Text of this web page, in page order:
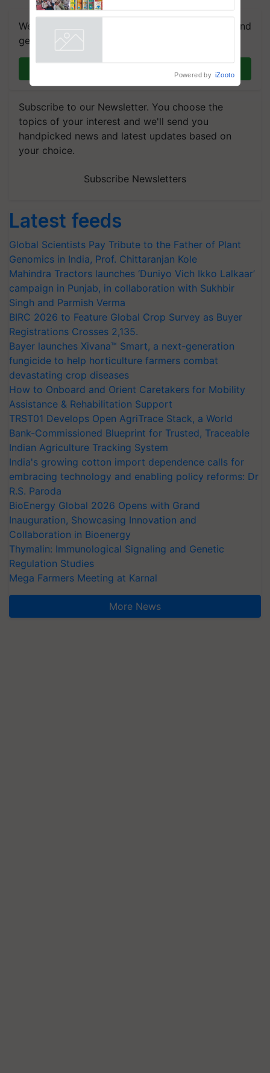
We're on WhatsApp! Join our WhatsApp group and
get the most important updates you need. Daily.
Subscribe to our Newsletter. You choose the
topics of your interest and we'll send you
handpicked news and latest updates based on
your choice.
Subscribe Newsletters
Latest feeds
Global Scientists Pay Tribute to the Father of Plant
Genomics in India, Prof. Chittaranjan Kole
Mahindra Tractors launches ‘Duniyo Vich Ikko Lalkaar’
campaign in Punjab, in collaboration with Sukhbir
Singh and Parmish Verma
BIRC 2026 to Feature Global Crop Survey as Buyer
Registrations Crosses 2,135.
Bayer launches Xivana™ Smart, a next-generation
fungicide to help horticulture farmers combat
devastating crop diseases
How to Onboard and Orient Caretakers for Mobility
Assistance & Rehabilitation Support
TRST01 Develops Open AgriTrace Stack, a World
Bank-Commissioned Blueprint for Trusted, Traceable
Indian Agriculture Tracking System
India's growing cotton import dependence calls for
embracing technology and enabling policy reforms: Dr
R.S. Paroda
BioEnergy Global 2026 Opens with Grand
Inauguration, Showcasing Innovation and
Collaboration in Bioenergy
Thymalin: Immunological Signaling and Genetic
Regulation Studies
Mega Farmers Meeting at Karnal
More News